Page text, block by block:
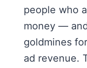
people who
money —
goldmines
ad revenue.